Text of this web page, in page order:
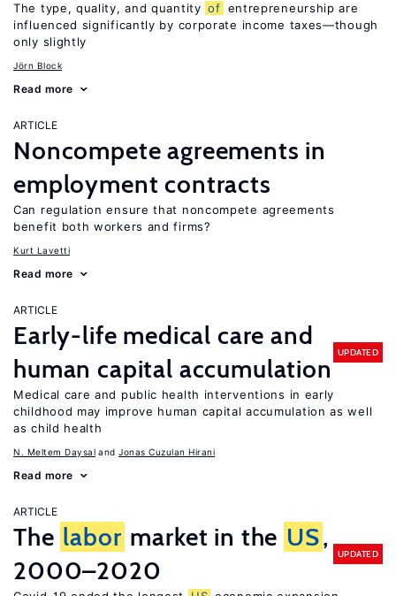
The type, quality, and quantity of entrepreneurship are
influenced significantly by corporate income taxes—though
only slightly
Jörn Block
Read more
ARTICLE
Noncompete agreements in
employment contracts
Can regulation ensure that noncompete agreements
benefit both workers and firms?
Kurt Lavetti
Read more
ARTICLE
Early-life medical care and
human capital accumulation
UPDATED
Medical care and public health interventions in early
childhood may improve human capital accumulation as well
as child health
N. Meltem Daysal Jonas Cuzulan Hirani
Read more
ARTICLE
The labor market in the US,
2000–2020
UPDATED